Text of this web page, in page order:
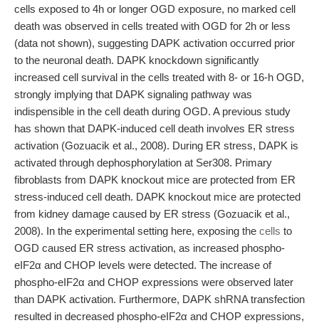
cells exposed to 4h or longer OGD exposure, no marked cell
death was observed in cells treated with OGD for 2h or less
(data not shown), suggesting DAPK activation occurred prior
to the neuronal death. DAPK knockdown significantly
increased cell survival in the cells treated with 8- or 16-h OGD,
strongly implying that DAPK signaling pathway was
indispensible in the cell death during OGD. A previous study
has shown that DAPK-induced cell death involves ER stress
activation (Gozuacik et al., 2008). During ER stress, DAPK is
activated through dephosphorylation at Ser308. Primary
fibroblasts from DAPK knockout mice are protected from ER
stress-induced cell death. DAPK knockout mice are protected
from kidney damage caused by ER stress (Gozuacik et al.,
2008). In the experimental setting here, exposing the cells to
OGD caused ER stress activation, as increased phospho-
eIF2α and CHOP levels were detected. The increase of
phospho-eIF2α and CHOP expressions were observed later
than DAPK activation. Furthermore, DAPK shRNA transfection
resulted in decreased phospho-eIF2α and CHOP expressions,